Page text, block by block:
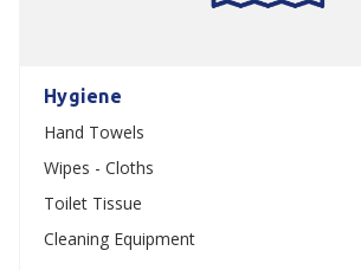
Hygiene
Hand Towels
Wipes - Cloths
Toilet Tissue
Cleaning Equipment